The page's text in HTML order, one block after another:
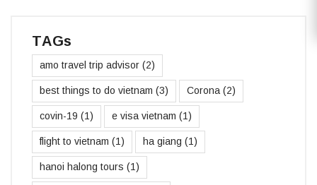
TAGs
amo travel trip advisor (2)
best things to do vietnam (3) Corona (2)
covin-19 (1) e visa vietnam (1)
flight to vietnam (1) ha giang (1)
hanoi halong tours (1)